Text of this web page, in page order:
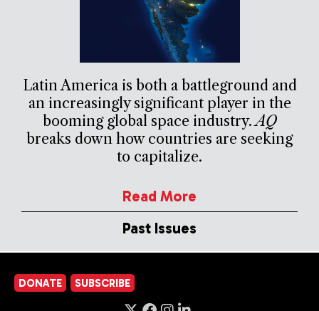
Latin America is both a battleground and
an increasingly significant player in the
booming global space industry.AQ
breaks down how countries are seeking
to capitalize.
Read More
Past Issues
DONATE SUBSCRIBE